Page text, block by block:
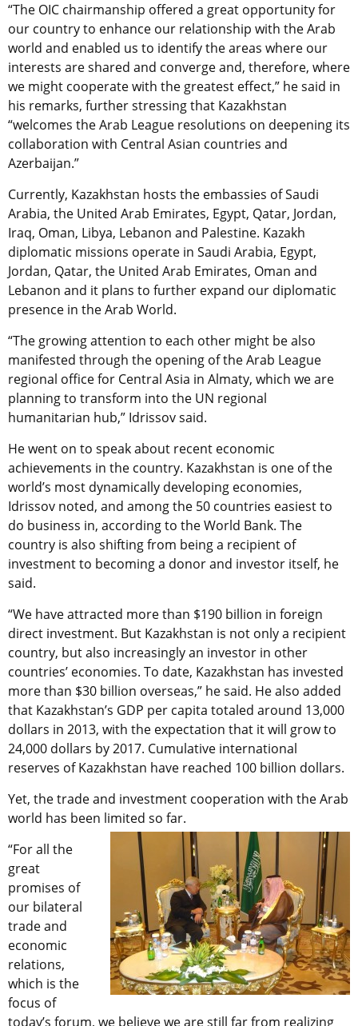
“The OIC chairmanship offered a great opportunity for
our country to enhance our relationship with the Arab
world and enabled us to identify the areas where our
interests are shared and converge and, therefore, where
we might cooperate with the greatest effect,” he said in
his remarks, further stressing that Kazakhstan
“welcomes the Arab League resolutions on deepening its
collaboration with Central Asian countries and
Azerbaijan.”
Currently, Kazakhstan hosts the embassies of Saudi
Arabia, the United Arab Emirates, Egypt, Qatar, Jordan,
Iraq, Oman, Libya, Lebanon and Palestine. Kazakh
diplomatic missions operate in Saudi Arabia, Egypt,
Jordan, Qatar, the United Arab Emirates, Oman and
Lebanon and it plans to further expand our diplomatic
presence in the Arab World.
“The growing attention to each other might be also
manifested through the opening of the Arab League
regional office for Central Asia in Almaty, which we are
planning to transform into the UN regional
humanitarian hub,” Idrissov said.
He went on to speak about recent economic
achievements in the country. Kazakhstan is one of the
world’s most dynamically developing economies,
Idrissov noted, and among the 50 countries easiest to
do business in, according to the World Bank. The
country is also shifting from being a recipient of
investment to becoming a donor and investor itself, he
said.
“We have attracted more than $190 billion in foreign
direct investment. But Kazakhstan is not only a recipient
country, but also increasingly an investor in other
countries’ economies. To date, Kazakhstan has invested
more than $30 billion overseas,” he said. He also added
that Kazakhstan’s GDP per capita totaled around 13,000
dollars in 2013, with the expectation that it will grow to
24,000 dollars by 2017. Cumulative international
reserves of Kazakhstan have reached 100 billion dollars.
Yet, the trade and investment cooperation with the Arab
world has been limited so far.
“For all the
great
promises of
our bilateral
trade and
economic
relations,
which is the
focus of
today’s forum, we believe we are still far from realizing